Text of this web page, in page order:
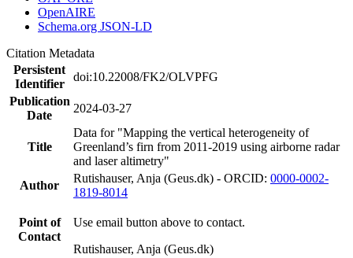
OpenAIRE
Schema.org JSON-LD
Citation Metadata
Persistent
Identifier
doi:10.22008/FK2/OLVPFG
Publication
Date
2024-03-27
Title
Data for "Mapping the vertical heterogeneity of
Greenland’s firn from 2011-2019 using airborne radar
and laser altimetry"
Author
Rutishauser, Anja (Geus.dk) - ORCID: 0000-0002-
1819-8014
Point of
Contact
Use email button above to contact.
Rutishauser, Anja (Geus.dk)